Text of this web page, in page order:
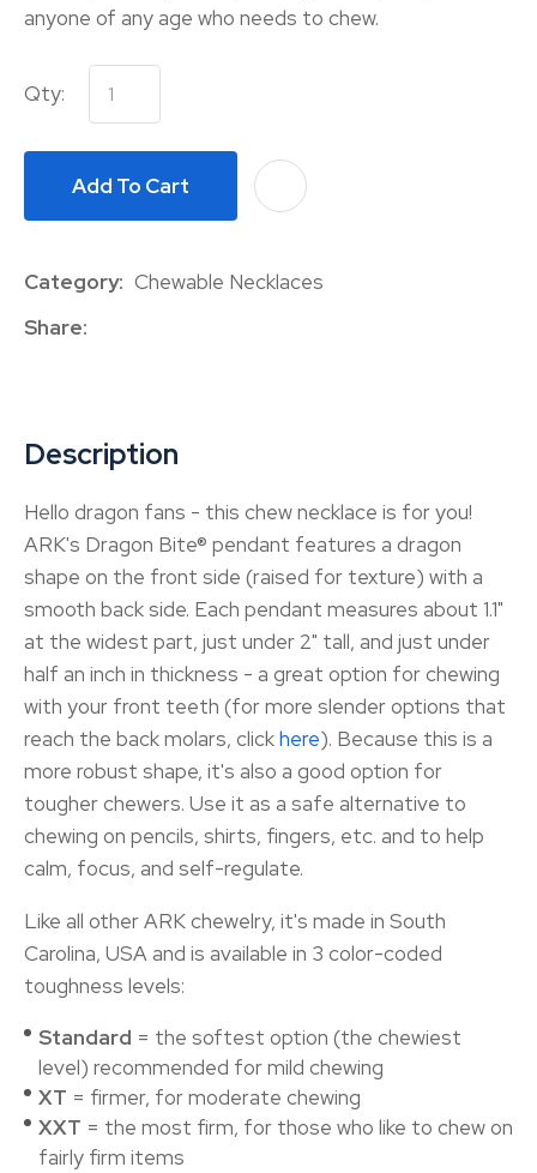
anyone of any age who needs to chew.
Qty:
Add To Cart
Category Chewable Necklaces
Share
Description
Hello dragon fans - this chew necklace is for you!
ARK's Dragon Bite® pendant features a dragon
shape on the front side (raised for texture) with a
smooth back side. Each pendant measures about 1.1"
at the widest part, just under 2" tall, and just under
half an inch in thickness - a great option for chewing
with your front teeth (for more slender options that
reach the back molars, clickhere). Because this is a
more robust shape, it's also a good option for
tougher chewers. Use it as a safe alternative to
chewing on pencils, shirts, fingers, etc. and to help
calm, focus, and self-regulate.
Like all other ARK chewelry, it's made in South
Carolina, USA and is available in 3 color-coded
toughness levels:
Standard = the softest option (the chewiest
level) recommended for mild chewing
XT = firmer, for moderate chewing
XXT = the most firm, for those who like to chew on
fairly firm items